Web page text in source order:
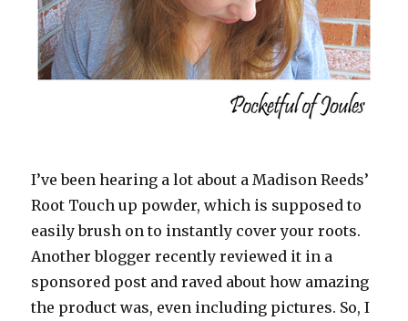
I’ve been hearing a lot about a Madison Reeds’
Root Touch up powder, which is supposed to
easily brush on to instantly cover your roots.
Another blogger recently reviewed it in a
sponsored post and raved about how amazing
the product was, even including pictures. So, I